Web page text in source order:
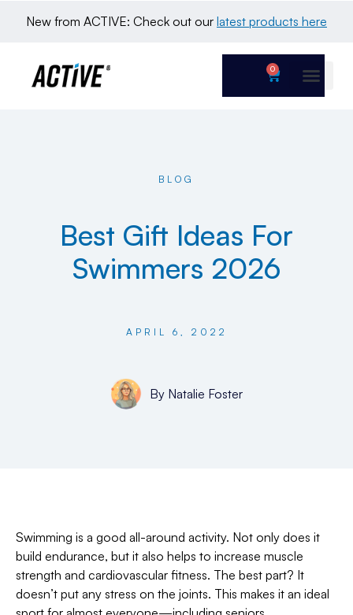
New from ACTIVE: Check out our latest products here
0
BLOG
Best Gift Ideas For
Swimmers 2026
APRIL 6, 2022
By Natalie Foster
Swimming is a good all-around activity. Not only does it
build endurance, but it also helps to increase muscle
strength and cardiovascular fitness. The best part? It
doesn’t put any stress on the joints. This makes it an ideal